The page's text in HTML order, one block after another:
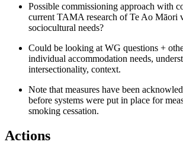
Possible commissioning approach with
current TAMA research of Te Ao Māori
sociocultural needs?
Could be looking at WG questions +
individual accommodation needs,
intersectionality, context.
Note that measures have been
before systems were put in place for
smoking cessation.
Actions